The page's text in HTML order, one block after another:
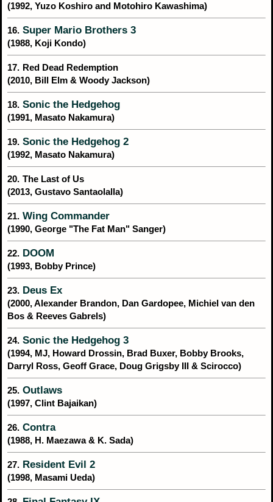
(1992, Yuzo Koshiro and Motohiro Kawashima)
16. Super Mario Brothers 3
(1988, Koji Kondo)
17. Red Dead Redemption
(2010, Bill Elm & Woody Jackson)
18. Sonic the Hedgehog
(1991, Masato Nakamura)
19. Sonic the Hedgehog 2
(1992, Masato Nakamura)
20. The Last of Us
(2013, Gustavo Santaolalla)
21. Wing Commander
(1990, George "The Fat Man" Sanger)
22. DOOM
(1993, Bobby Prince)
23. Deus Ex
(2000, Alexander Brandon, Dan Gardopee, Michiel van den
Bos & Reeves Gabrels)
24. Sonic the Hedgehog 3
(1994, MJ, Howard Drossin, Brad Buxer, Bobby Brooks,
Darryl Ross, Geoff Grace, Doug Grigsby III & Scirocco)
25. Outlaws
(1997, Clint Bajaikan)
26. Contra
(1988, H. Maezawa & K. Sada)
27. Resident Evil 2
(1998, Masami Ueda)